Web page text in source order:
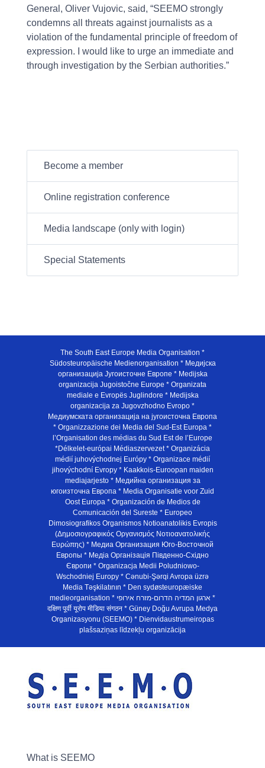
General, Oliver Vujovic, said, “SEEMO strongly
condemns all threats against journalists as a
violation of the fundamental principle of freedom of
expression. I would like to urge an immediate and
through investigation by the Serbian authorities.”
Become a member
Online registration conference
Media landscape (only with login)
Special Statements
The South East Europe Media Organisation *
Südosteuropäische Medienorganisation * Медијска
организација Југоисточне Европе * Medijska
organizacija Jugoistočne Europe * Organizata
mediale e Evropës Juglindore * Medijska
organizacija za Jugovzhodno Evropo *
Медиумската организација на југоисточна Европа
* Organizzazione dei Media del Sud-Est Europa *
l’Organisation des médias du Sud Est de l’Europe
*Délkelet-európai Médiaszervezet * Organizácia
médií juhovýchodnej Európy * Organizace médií
jihovýchodní Evropy * Kaakkois-Euroopan maiden
mediajarjesto * Медийна организация за
югоизточна Европа * Media Organisatie voor Zuid
Oost Europa * Organización de Medios de
Comunicación del Sureste * Europeo
Dimosiografikos Organismos Notioanatolikis Evropis
(Δημοσιογραφικός Οργανισμός Νοτιοανατολικής
Ευρώπης) * Медиа Организация Юго-Восточной
Европы * Медiа Органiзацiя Пiвденно-Схiдно
Європи * Organizacja Medii Poludniowo-
Wschodniej Europy * Cənubi-Şərqi Avropa üzrə
Media Təşkilatının * Den sydøsteuropæiske
medieorganisation * ארגון המדיה הדרום-מזרח אירופי *
दक्षिण पूर्वी यूरोप मीडिया संगठन * Güney Doğu Avrupa Medya
Organizasyonu (SEEMO) * Dienvidaustrumeiropas
plašsaziņas līdzekļu organizācija
What is SEEMO